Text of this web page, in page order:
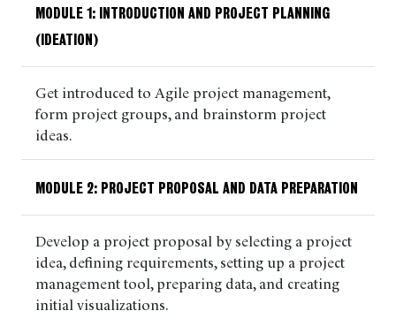
MODULE 1: INTRODUCTION AND PROJECT PLANNING
(IDEATION)
Get introduced to Agile project management,
form project groups, and brainstorm project
ideas.
MODULE 2: PROJECT PROPOSAL AND DATA PREPARATION
Develop a project proposal by selecting a project
idea, defining requirements, setting up a project
management tool, preparing data, and creating
initial visualizations.